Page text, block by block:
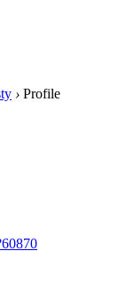
› Profile